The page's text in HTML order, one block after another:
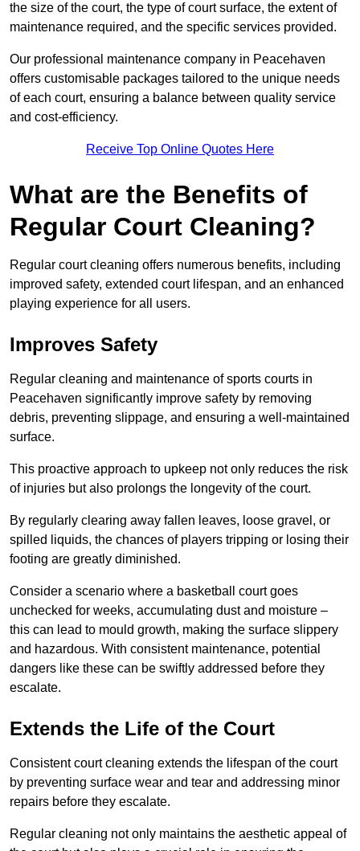
the size of the court, the type of court surface, the extent of
maintenance required, and the specific services provided.
Our professional maintenance company in Peacehaven
offers customisable packages tailored to the unique needs
of each court, ensuring a balance between quality service
and cost-efficiency.
Receive Top Online Quotes Here
What are the Benefits of
Regular Court Cleaning?
Regular court cleaning offers numerous benefits, including
improved safety, extended court lifespan, and an enhanced
playing experience for all users.
Improves Safety
Regular cleaning and maintenance of sports courts in
Peacehaven significantly improve safety by removing
debris, preventing slippage, and ensuring a well-maintained
surface.
This proactive approach to upkeep not only reduces the risk
of injuries but also prolongs the longevity of the court.
By regularly clearing away fallen leaves, loose gravel, or
spilled liquids, the chances of players tripping or losing their
footing are greatly diminished.
Consider a scenario where a basketball court goes
unchecked for weeks, accumulating dust and moisture –
this can lead to mould growth, making the surface slippery
and hazardous. With consistent maintenance, potential
dangers like these can be swiftly addressed before they
escalate.
Extends the Life of the Court
Consistent court cleaning extends the lifespan of the court
by preventing surface wear and tear and addressing minor
repairs before they escalate.
Regular cleaning not only maintains the aesthetic appeal of